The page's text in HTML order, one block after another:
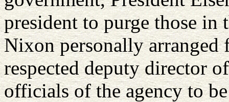
president to purge those
Nixon personally
respected deputy director
officials of the agency to